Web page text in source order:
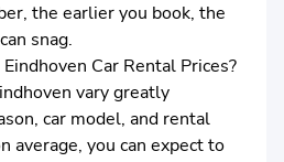
the earlier you book, the
snag.
Car Rental Prices?
vary greatly
car model, and rental
average, you can expect to